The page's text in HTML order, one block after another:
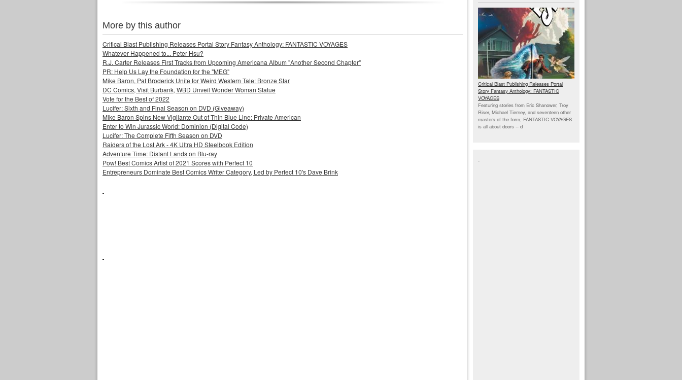
More by this author
Critical Blast Publishing Releases Portal Story Fantasy Anthology: FANTASTIC VOYAGES
Whatever Happened to... Peter Hsu?
R.J. Carter Releases First Tracks from Upcoming Americana Album "Another Second Chapter"
PR: Help Us Lay the Foundation for the "MEG"
Mike Baron, Pat Broderick Unite for Weird Western Tale: Bronze Star
DC Comics, Visit Burbank, WBD Unveil Wonder Woman Statue
Vote for the Best of 2022
Lucifer: Sixth and Final Season on DVD (Giveaway)
Mike Baron Spins New Vigilante Out of Thin Blue Line: Private American
Enter to Win Jurassic World: Dominion (Digital Code)
Lucifer: The Complete Fifth Season on DVD
Raiders of the Lost Ark - 4K Ultra HD Steelbook Edition
Adventure Time: Distant Lands on Blu-ray
Pow! Best Comics Artist of 2021 Scores with Perfect 10
Entrepreneurs Dominate Best Comics Writer Category, Led by Perfect 10's Dave Brink
Critical Blast Publishing Releases Portal
Story Fantasy Anthology: FANTASTIC
VOYAGES
Featuring stories from Eric Shanower, Troy
Riser, Michael Tierney, and seventeen other
masters of the form, FANTASTIC VOYAGES
is all about doors -- d